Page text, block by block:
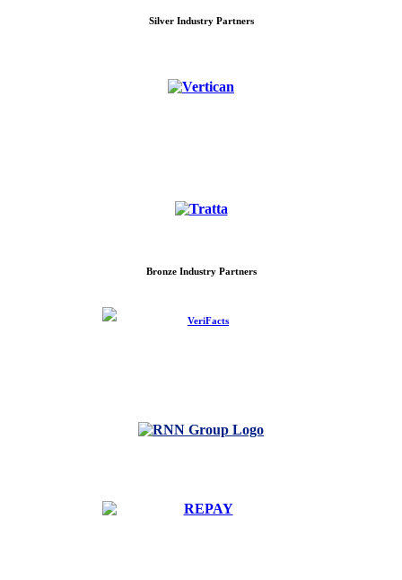
Silver Industry Partners
Bronze Industry Partners